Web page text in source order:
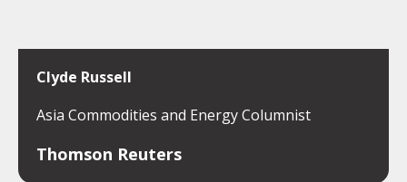
Clyde Russell
Asia Commodities and Energy Columnist
Thomson Reuters